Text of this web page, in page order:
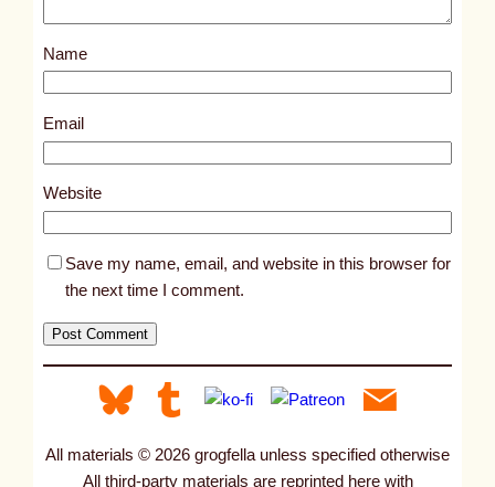
s
2
7
Name
Email
Website
Save my name, email, and website in this browser for
the next time I comment.
All materials © 2026 grogfella unless specified otherwise
All third-party materials are reprinted here with